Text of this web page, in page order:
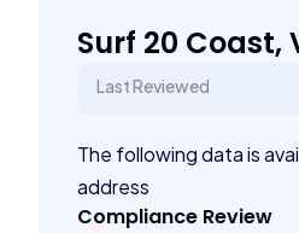
Surf 20 Coast,
Last Reviewed
The following data is
address
Compliance Review